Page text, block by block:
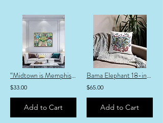
“Midtown is Memphis” Fine Art Print
$33.00
Add to Cart
Bama Elephant 18-inch Pillow
$65.00
Add to Cart